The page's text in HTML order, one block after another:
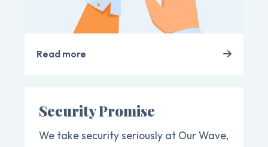
Read more
Security Promise
We take security seriously at Our Wave,